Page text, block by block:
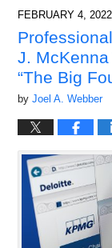
FEBRUARY 4, 2022
J.
“The Big
byJoel A. Webber